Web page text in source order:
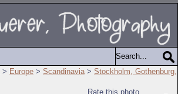
> Europe > Scandinavia > Stockholm, Gothenburg,
Rate this photo